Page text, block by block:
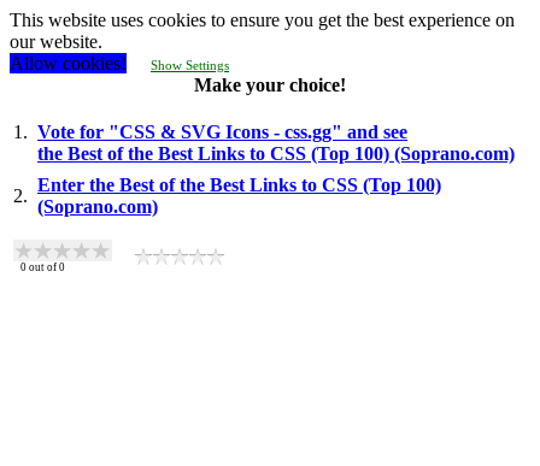
This website uses cookies to ensure you get the best experience on
our website.
Allow cookies!
Show Settings
Make your choice!
1. Vote for "CSS & SVG Icons - css.gg" and see
the Best of the Best Links to CSS (Top 100) (Soprano.com)
2.
Enter the Best of the Best Links to CSS (Top 100)
(Soprano.com)
0 out of 0